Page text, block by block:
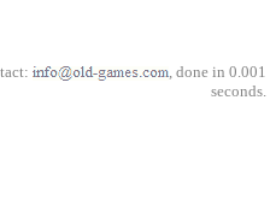
, done in 0.001
seconds.